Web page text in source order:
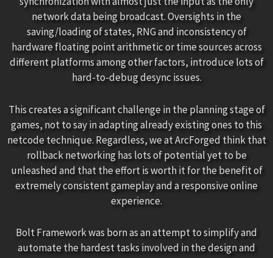
network data being broadcast. Oversights in the
saving/loading of states, RNG and inconsistency of
hardware floating point arithmetic or time sources across
different platforms among other factors, introduce lots of
hard-to-debug desync issues.
This creates a significant challenge in the planning stage of
games, not to say in adapting already existing ones to this
netcode technique. Regardless, we at ArcForged think that
rollback networking has lots of potential yet to be
unleashed and that the effort is worth it for the benefit of
extremely consistent gameplay and a responsive online
experience.
Bolt Framework was born as an attempt to simplify and
automate the hardest tasks involved in the design and